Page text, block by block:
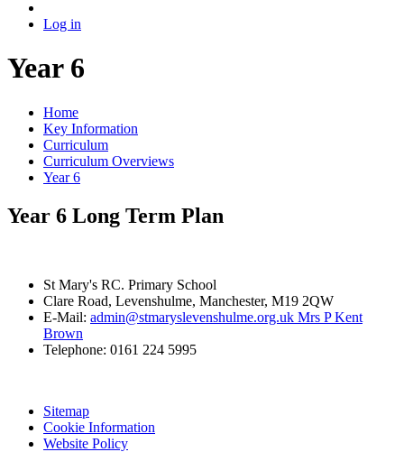
Log in
Year 6
Home
Key Information
Curriculum
Curriculum Overviews
Year 6
Year 6 Long Term Plan
St Mary's RC. Primary School
Clare Road, Levenshulme, Manchester, M19 2QW
E-Mail: admin@stmaryslevenshulme.org.uk Mrs P Kent
Brown
Telephone: 0161 224 5995
Sitemap
Cookie Information
Website Policy